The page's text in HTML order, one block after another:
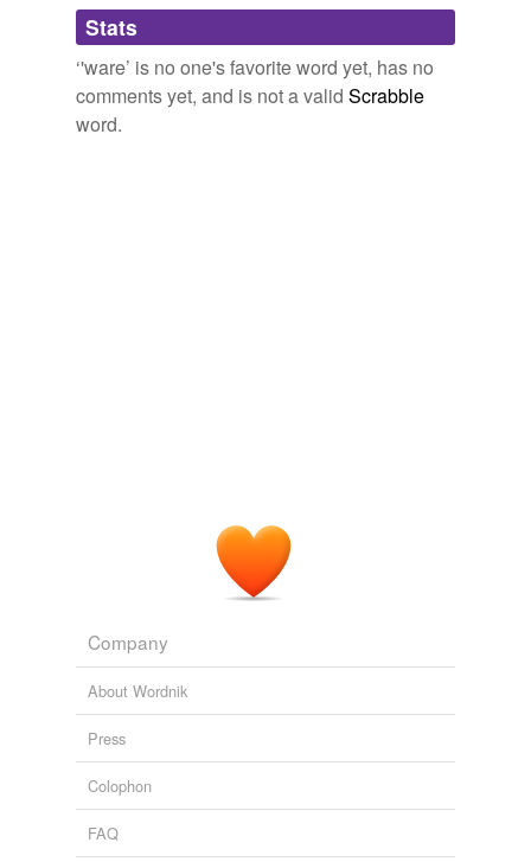
Adding tags is temporarily disabled while
we update our database.
Stats
‘'ware’ is no one's favorite word yet, has no
comments yet, and is not a valid Scrabble
word.
Company
About Wordnik
Press
Colophon
FAQ